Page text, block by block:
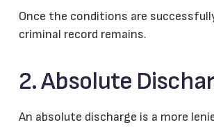
Once the conditions are
criminal record remains.
2. Absolute
An absolute discharge is a more